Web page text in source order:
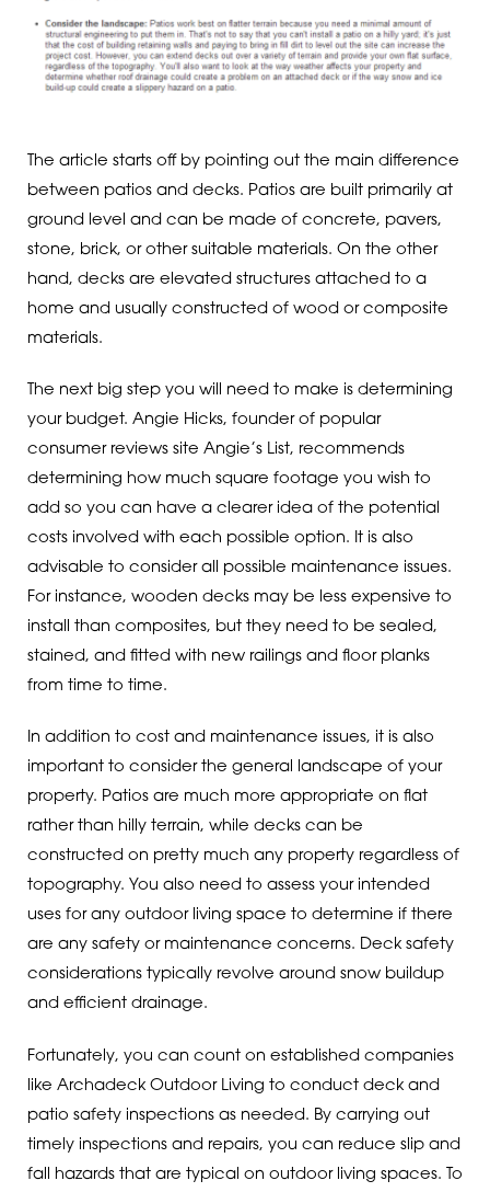
The article starts off by pointing out the main difference
between patios and decks. Patios are built primarily at
ground level and can be made of concrete, pavers,
stone, brick, or other suitable materials. On the other
hand, decks are elevated structures attached to a
home and usually constructed of wood or composite
materials.
The next big step you will need to make is determining
your budget. Angie Hicks, founder of popular
consumer reviews site Angie’s List, recommends
determining how much square footage you wish to
add so you can have a clearer idea of the potential
costs involved with each possible option. It is also
advisable to consider all possible maintenance issues.
For instance, wooden decks may be less expensive to
install than composites, but they need to be sealed,
stained, and fitted with new railings and floor planks
from time to time.
In addition to cost and maintenance issues, it is also
important to consider the general landscape of your
property. Patios are much more appropriate on flat
rather than hilly terrain, while decks can be
constructed on pretty much any property regardless of
topography. You also need to assess your intended
uses for any outdoor living space to determine if there
are any safety or maintenance concerns. Deck safety
considerations typically revolve around snow buildup
and efficient drainage.
Fortunately, you can count on established companies
like Archadeck Outdoor Living to conduct deck and
patio safety inspections as needed. By carrying out
timely inspections and repairs, you can reduce slip and
fall hazards that are typical on outdoor living spaces. To